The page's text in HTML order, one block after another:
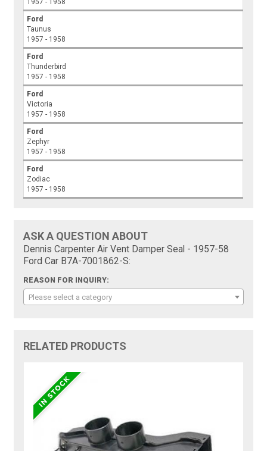
1957 - 1958
Ford
Taunus
1957 - 1958
Ford
Thunderbird
1957 - 1958
Ford
Victoria
1957 - 1958
Ford
Zephyr
1957 - 1958
Ford
Zodiac
1957 - 1958
ASK A QUESTION ABOUT
Dennis Carpenter Air Vent Damper Seal - 1957-58
Ford Car B7A-7001862-S:
REASON FOR INQUIRY:
Please select a category
RELATED PRODUCTS